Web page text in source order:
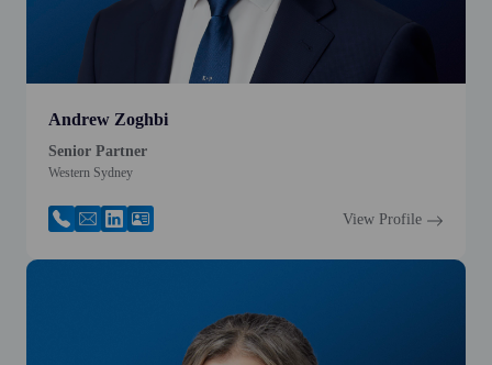
Andrew Zoghbi
Senior Partner
Western Sydney
View Profile